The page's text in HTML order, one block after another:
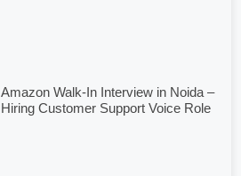
Amazon Walk-In Interview in Noida –
Hiring Customer Support Voice Role